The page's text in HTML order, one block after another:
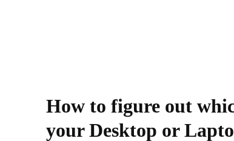
How to figure out
your Desktop or